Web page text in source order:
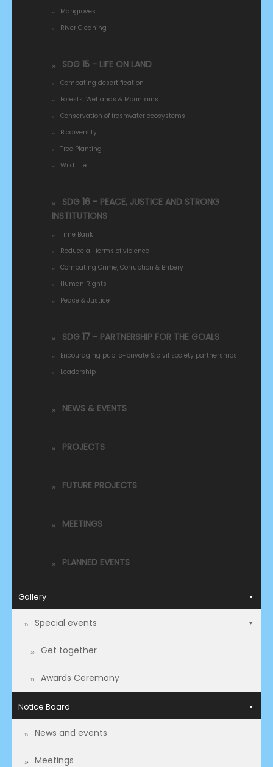
Mangroves
River Cleaning
SDG 15 - LIFE ON LAND
Combating desertification
Forests, Wetlands & Mountains
Conservation of freshwater ecosystems
Biodiversity
Tree Planting
Wild Life
SDG 16 - PEACE, JUSTICE AND STRONG
INSTITUTIONS
Time Bank
Reduce all forms of violence
Combating Crime, Corruption & Bribery
Human Rights
Peace & Justice
SDG 17 - PARTNERSHIP FOR THE GOALS
Encouraging public-private & civil society partnerships
Leadership
NEWS & EVENTS
PROJECTS
FUTURE PROJECTS
MEETINGS
PLANNED EVENTS
Gallery
Special events
Get together
Awards Ceremony
Notice Board
News and events
Meetings